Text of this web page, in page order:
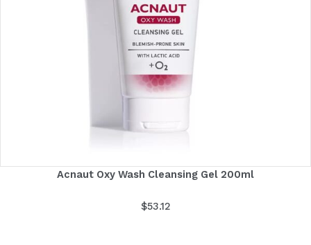
Acnaut Oxy Wash Cleansing Gel 200ml
$53.12